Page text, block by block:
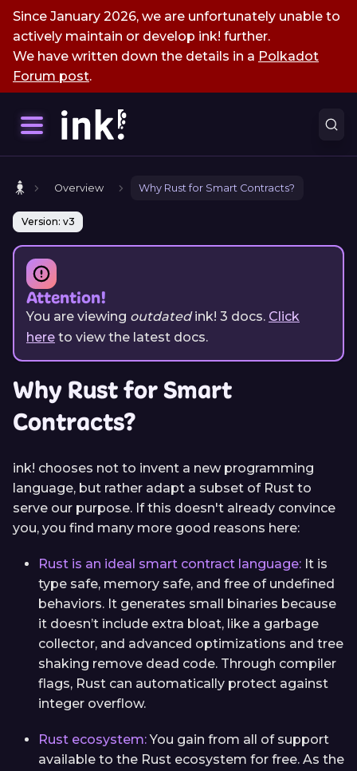
Since January 2026, we are unfortunately unable to
actively maintain or develop ink! further.
We have written down the details in a Polkadot
Forum post.
Overview Why Rust for Smart Contracts?
Version: v3
Attention!
You are viewing outdatedink! 3 docs. Click
here to view the latest docs.
Why Rust for Smart
Contracts?
ink! chooses not to invent a new programming
language, but rather adapt a subset of Rust to
serve our purpose. If this doesn't already convince
you, you find many more good reasons here:
Rust is an ideal smart contract language: It is
type safe, memory safe, and free of undefined
behaviors. It generates small binaries because
it doesn’t include extra bloat, like a garbage
collector, and advanced optimizations and tree
shaking remove dead code. Through compiler
flags, Rust can automatically protect against
integer overflow.
Rust ecosystem:You gain from all of support
available to the Rust ecosystem for free. As the